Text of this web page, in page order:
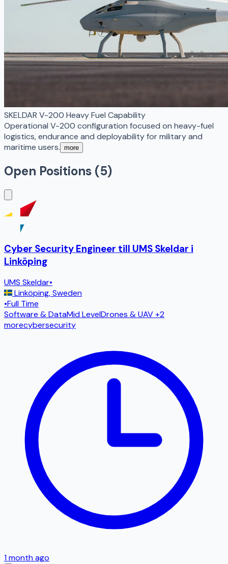
SKELDAR V-200 Heavy Fuel Capability
Operational V-200 configuration focused on heavy-fuel
logistics, endurance and deployability for military and
maritime users. more
Open Positions (5)
Cyber Security Engineer till UMS Skeldar i
Linköping
UMS Skeldar•
Linköping,Sweden
•Full Time
Software & DataMid LevelDrones & UAV+2
morecybersecurity
1 month ago